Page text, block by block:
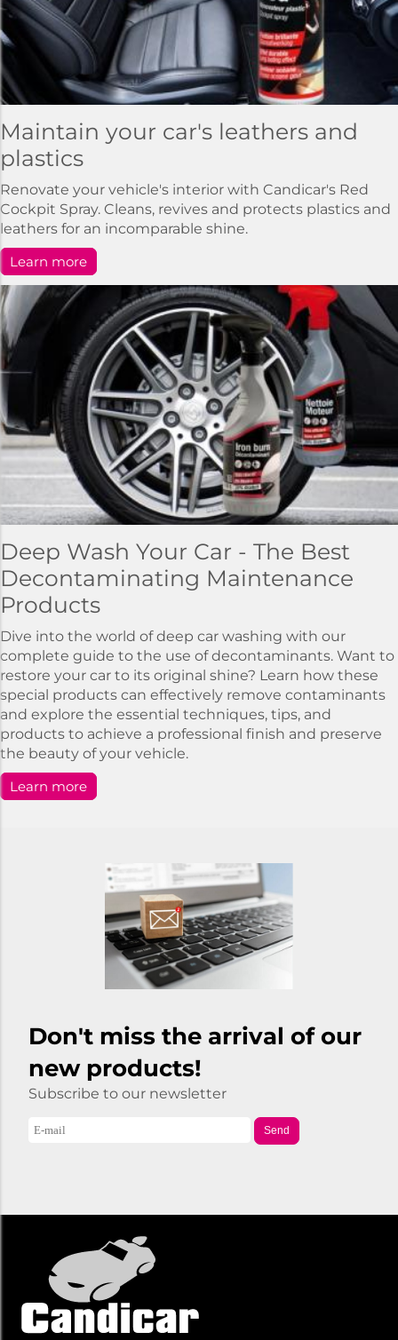
Maintain your car's leathers and
plastics
Renovate your vehicle's interior with Candicar's Red
Cockpit Spray. Cleans, revives and protects plastics and
leathers for an incomparable shine.
Learn more
Deep Wash Your Car - The Best
Decontaminating Maintenance
Products
Dive into the world of deep car washing with our
complete guide to the use of decontaminants. Want to
restore your car to its original shine? Learn how these
special products can effectively remove contaminants
and explore the essential techniques, tips, and
products to achieve a professional finish and preserve
the beauty of your vehicle.
Learn more
Don't miss the arrival of our
new products!
Subscribe to our newsletter
Send